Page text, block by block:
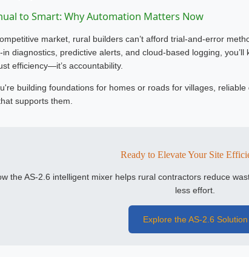
to Smart: Why Automation Matters Now
market, rural builders can’t afford trial-and-error
in diagnostics, predictive alerts, and cloud-based logging,
efficiency—it’s accountability.
building foundations for homes or roads for villages,
supports them.
Ready to Elevate Your Site
the AS-2.6 intelligent mixer helps rural contractors reduce
less effort.
Explore the AS-2.6 Solution